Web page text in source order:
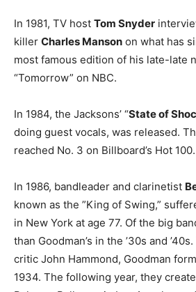
In 1981, TV host Tom Snyder
killer Charles Manson on what has
most famous edition of his late-late
“Tomorrow” on NBC.
In 1984, the Jacksons’ “State of
doing guest vocals, was released.
reached No. 3 on Billboard’s Hot 100.
In 1986, bandleader and clarinetist
known as the ”King of Swing,”
in New York at age 77. Of the big
than Goodman’s in the ’30s and
critic John Hammond, Goodman
1934. The following year, they